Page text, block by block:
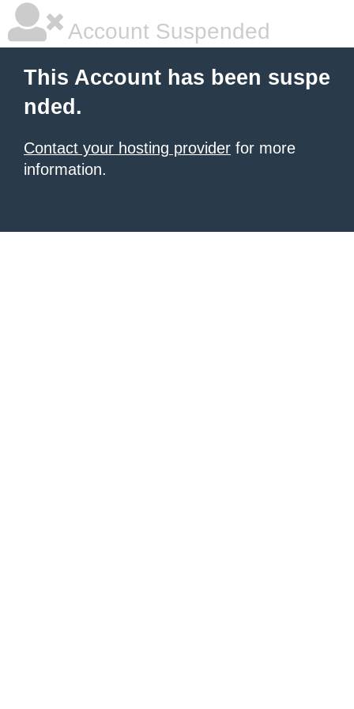
Account Suspended
This Account has been suspe
nded.
Contact your hosting provider for more
information.